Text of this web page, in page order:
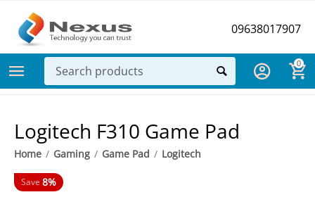
09638017907
0
Logitech F310 Game Pad
Home / Gaming / Game Pad / Logitech
Save 8%